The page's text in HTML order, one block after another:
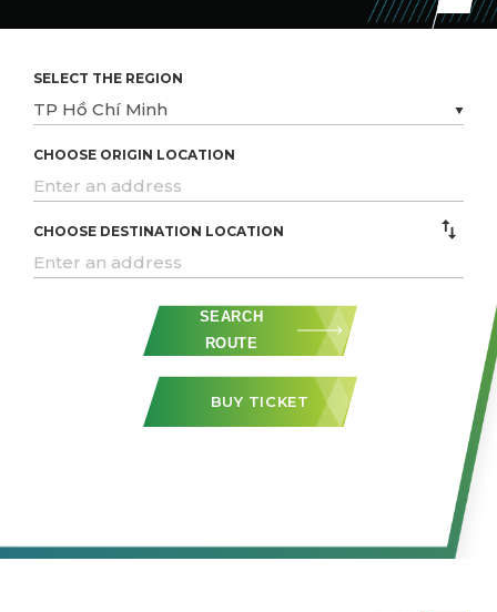
SELECT THE REGION
CHOOSE ORIGIN LOCATION
CHOOSE DESTINATION LOCATION
SEARCH
ROUTE
BUY TICKET